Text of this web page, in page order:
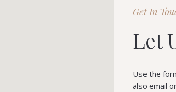
Get In
Let
Use the
also email